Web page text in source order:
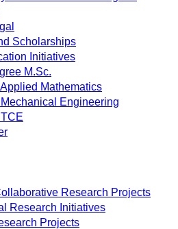
Scholarships
Initiatives
M.Sc.
Mathematics
Engineering
Research Projects
Research Initiatives
Projects